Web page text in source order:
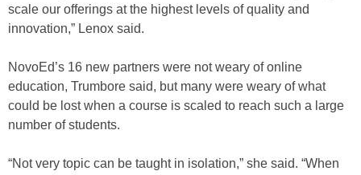
scale our offerings at the highest levels of quality and
innovation,” Lenox said.
NovoEd’s 16 new partners were not weary of online
education, Trumbore said, but many were weary of what
could be lost when a course is scaled to reach such a large
number of students.
“Not very topic can be taught in isolation,” she said. “When